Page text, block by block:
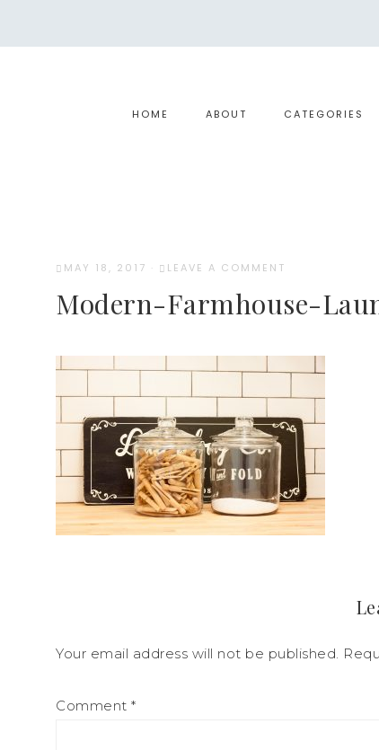
HOME ABOUT CATEGORIES
MAY 18, 2017 · LEAVE A COMMENT
Modern-Farmhouse-
Your email address will not be published.
Comment *